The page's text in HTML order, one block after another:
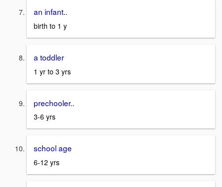
an infant..
birth to 1 y
a toddler
1 yr to 3 yrs
prechooler..
3-6 yrs
school age
6-12 yrs